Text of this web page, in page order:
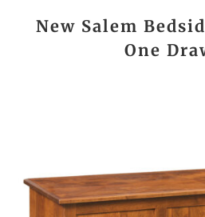
New Salem
One